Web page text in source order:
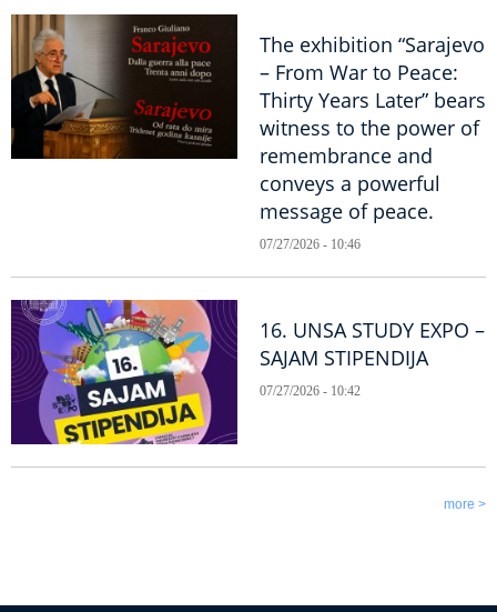
The exhibition “Sarajevo
– From War to Peace:
Thirty Years Later” bears
witness to the power of
remembrance and
conveys a powerful
message of peace.
07/27/2026 - 10:46
16. UNSA STUDY EXPO –
SAJAM STIPENDIJA
07/27/2026 - 10:42
more >